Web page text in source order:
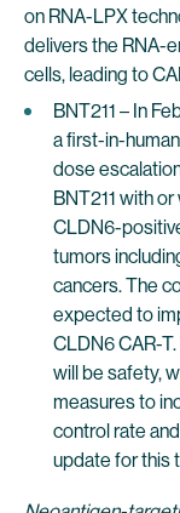
on RNA-LPX
delivers the RNA-
cells, leading to
BNT211 – In
a first-in-
dose
BNT211 with
CLDN6-
tumors
cancers. The
expected to
CLDN6 CAR-
will be safety,
measures to
control rate
update for this